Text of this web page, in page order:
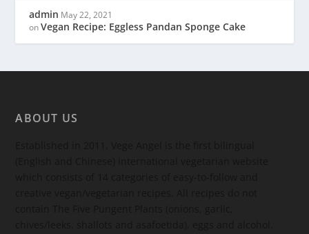
admin May 22, 2021
onVegan Recipe: Eggless Pandan Sponge Cake
ABOUT US